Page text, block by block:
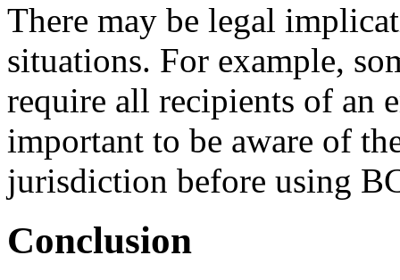
There may be legal
situations. For example,
require all recipients of an
important to be aware of
jurisdiction before using
Conclusion